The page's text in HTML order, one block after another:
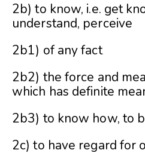
2b) to know, i.e. get
understand, perceive
2b1) of any fact
2b2) the force and
which has definite
2b3) to know how, to
2c) to have regard for